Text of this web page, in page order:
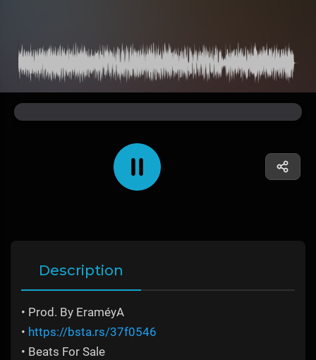
Description
• Prod. By EraméyA
• https://bsta.rs/37f0546
• Beats For Sale